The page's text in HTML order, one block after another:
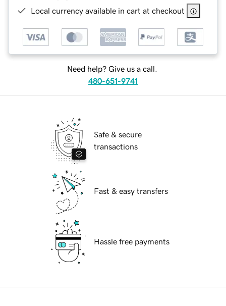
Local currency available in cart at checkout
Need help? Give us a call.
480-651-9741
Safe & secure
transactions
Fast & easy transfers
Hassle free payments